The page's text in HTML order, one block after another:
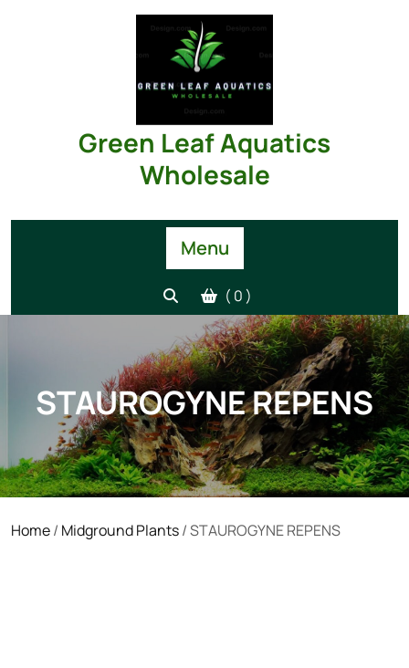
Green Leaf Aquatics
Wholesale
Menu
( 0 )
STAUROGYNE REPENS
Home/ Midground Plants/ STAUROGYNE REPENS